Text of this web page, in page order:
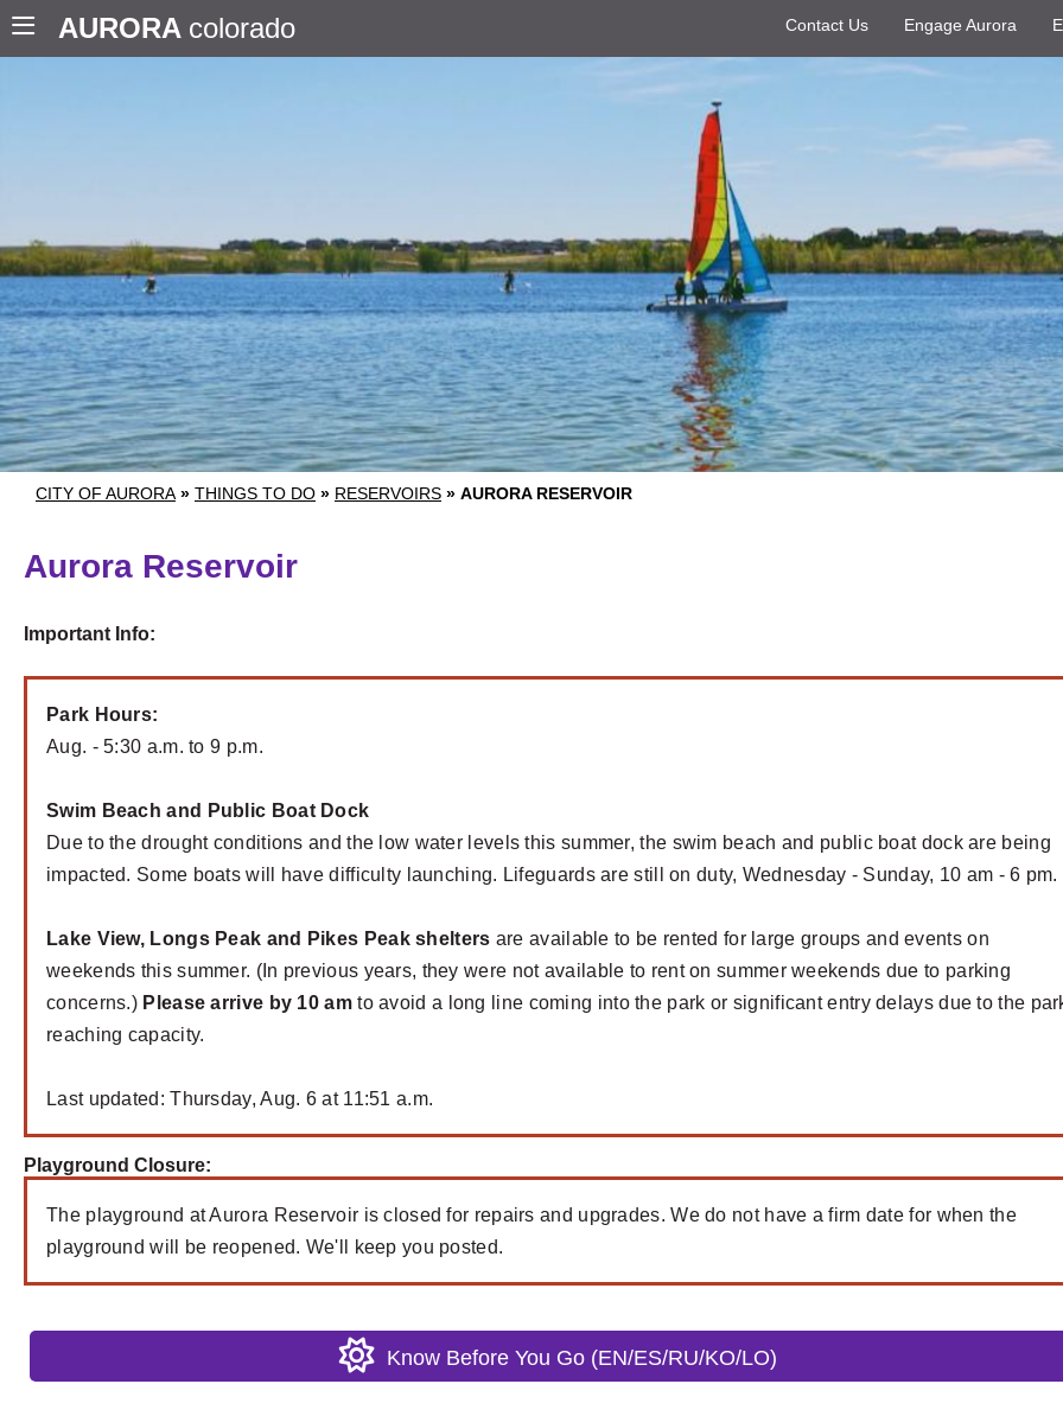
AURORA colorado Contact Us Engage Aurora
CITY OF AURORA » THINGS TO DO » RESERVOIRS » AURORA RESERVOIR
Aurora Reservoir
Important Info:
Park Hours:
Aug. - 5:30 a.m. to 9 p.m.
Swim Beach and Public Boat Dock
Due to the drought conditions and the low water levels this summer, the swim beach and public boat dock are being
impacted. Some boats will have difficulty launching. Lifeguards are still on duty, Wednesday - Sunday, 10 am - 6 pm.
Lake View, Longs Peak and Pikes Peak shelters are available to be rented for large groups and events on
weekends this summer. (In previous years, they were not available to rent on summer weekends due to parking
concerns.) Please arrive by 10 amto avoid a long line coming into the park or significant entry delays due to the
reaching capacity.
Last updated: Thursday, Aug. 6 at 11:51 a.m.
Playground Closure:
The playground at Aurora Reservoir is closed for repairs and upgrades. We do not have a firm date for when the
playground will be reopened. We'll keep you posted.
Know Before You Go (EN/ES/RU/KO/LO)